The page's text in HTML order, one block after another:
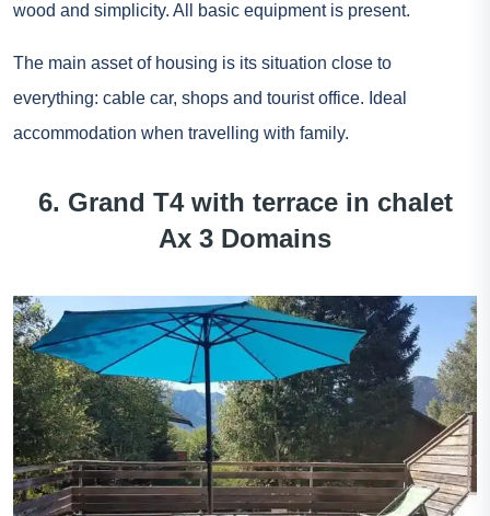
wood and simplicity. All basic equipment is present.
The main asset of housing is its situation close to
everything: cable car, shops and tourist office. Ideal
accommodation when travelling with family.
6. Grand T4 with terrace in chalet
Ax 3 Domains